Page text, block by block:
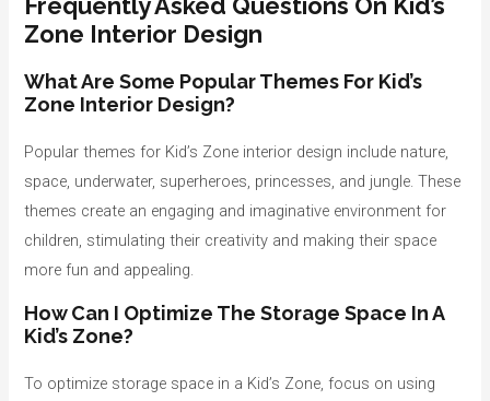
Frequently Asked Questions On Kid’s
Zone Interior Design
What Are Some Popular Themes For Kid’s
Zone Interior Design?
Popular themes for Kid’s Zone interior design include nature,
space, underwater, superheroes, princesses, and jungle. These
themes create an engaging and imaginative environment for
children, stimulating their creativity and making their space
more fun and appealing.
How Can I Optimize The Storage Space In A
Kid’s Zone?
To optimize storage space in a Kid’s Zone, focus on using